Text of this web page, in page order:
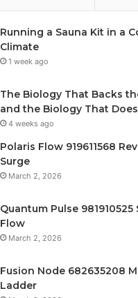
Running a Sauna Kit in a
Climate
1 week ago
The Biology That Backs
and the Biology That
4 weeks ago
Polaris Flow 919611568
Surge
March 2, 2026
Quantum Pulse 981910525
Flow
March 2, 2026
Fusion Node 682635208
Ladder